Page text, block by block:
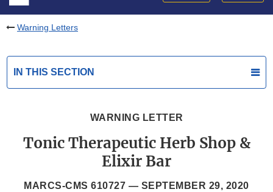
Warning Letters
IN THIS SECTION
WARNING LETTER
Tonic Therapeutic Herb Shop &
Elixir Bar
MARCS-CMS 610727 — SEPTEMBER 29, 2020